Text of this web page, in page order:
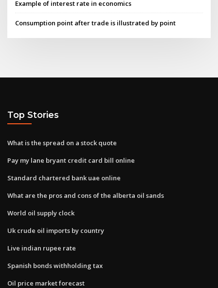
Example of interest rate in economics
Consumption point after trade is illustrated by point
Top Stories
What is the spread on a stock quote
Pay my lane bryant credit card bill online
Standard chartered bank uae online
What are the pros and cons of the alberta oil sands
World oil supply clock
Uk crude oil imports by country
Live indian rupee rate
Spanish bonds withholding tax
Oil price market forecast